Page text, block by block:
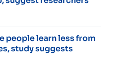
people learn less from
study suggests